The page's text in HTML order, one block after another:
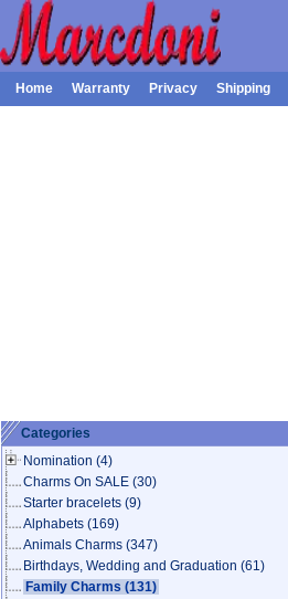
Home Warranty Privacy Shipping
Categories
Nomination (4)
Charms On SALE (30)
Starter bracelets (9)
Alphabets (169)
Animals Charms (347)
Birthdays, Wedding and Graduation (61)
Family Charms (131)